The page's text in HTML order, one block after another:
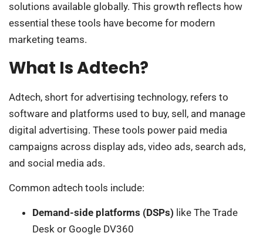
solutions available globally. This growth reflects how
essential these tools have become for modern
marketing teams.
What Is Adtech?
Adtech, short for advertising technology, refers to
software and platforms used to buy, sell, and manage
digital advertising. These tools power paid media
campaigns across display ads, video ads, search ads,
and social media ads.
Common adtech tools include:
Demand-side platforms (DSPs) like The Trade
Desk or Google DV360